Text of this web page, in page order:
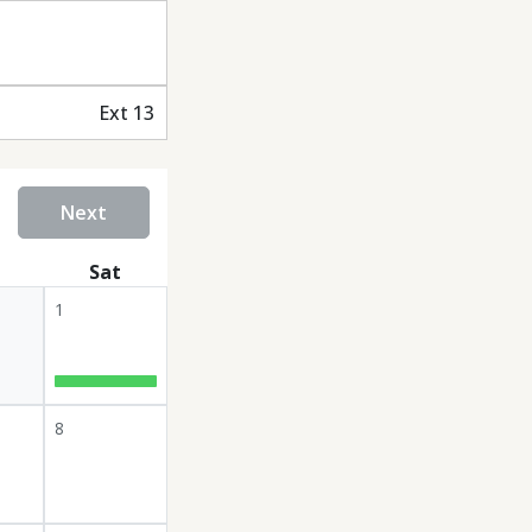
Ext 13
Next
Sat
1
8